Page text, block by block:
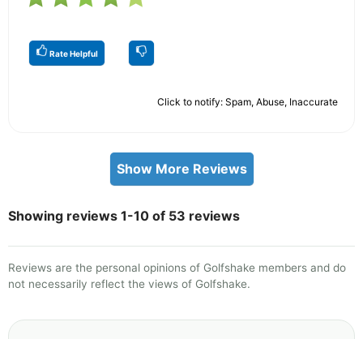
Rate Helpful
Click to notify: Spam, Abuse, Inaccurate
Show More Reviews
Showing reviews 1-10 of 53 reviews
Reviews are the personal opinions of Golfshake members and do
not necessarily reflect the views of Golfshake.